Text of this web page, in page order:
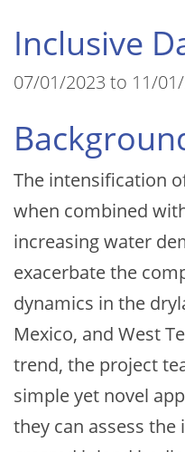
Inclusive
07/01/2023 to 11/
The intensification
when combined
increasing water
exacerbate the
dynamics in the
Mexico, and West
trend, the project
simple yet novel
they can assess